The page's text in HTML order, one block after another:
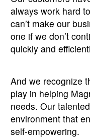
always work hard
can’t make our
one if we don’t
quickly and
And we recognize
play in helping
needs. Our
environment that
self-empowering.